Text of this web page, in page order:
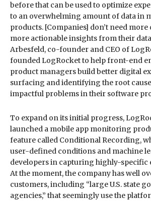
before that can be used to optimize
to an overwhelming amount of data in
products. [Companies] don’t need more
more actionable insights from their
Arbesfeld, co-founder and CEO of
founded LogRocket to help front-end
product managers build better digital
surfacing and identifying the root
impactful problems in their software
To expand on its initial progress,
launched a mobile app monitoring
feature called Conditional Recording,
user-defined conditions and machine
developers in capturing highly-specific
At the moment, the company has well
customers, including “large U.S. state
agencies,” that seemingly use the